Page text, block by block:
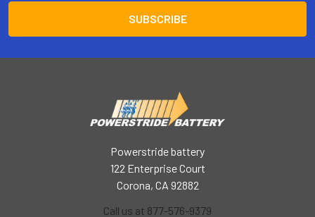
Powerstride battery
122 Enterprise Court
Corona, CA 92882
Call us at 877-576-9379